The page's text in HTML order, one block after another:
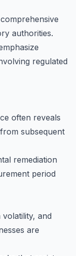
authorities.
regulated
often reveals
subsequent
remediation
period
and
are